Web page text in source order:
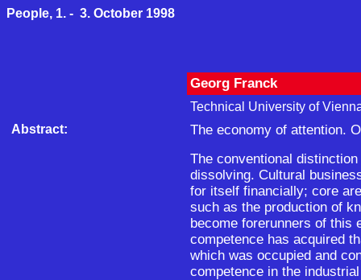
People, 1. - 3. October 1998
Georg Franck
Technical University of
Abstract:
The economy of attention.
The conventional
dissolving. Cultural
for itself financially; core
such as the production of
become forerunners of this
competence has acquired
which was occupied and
competence in the